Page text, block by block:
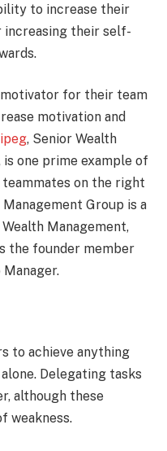
to increase their
increasing their self-
for their team
motivation and
, Senior Wealth
one prime example of
teammates on the right
Group is a
Management,
the founder member
to achieve anything
Delegating tasks
although these
weakness.